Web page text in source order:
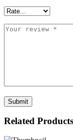
Related Products